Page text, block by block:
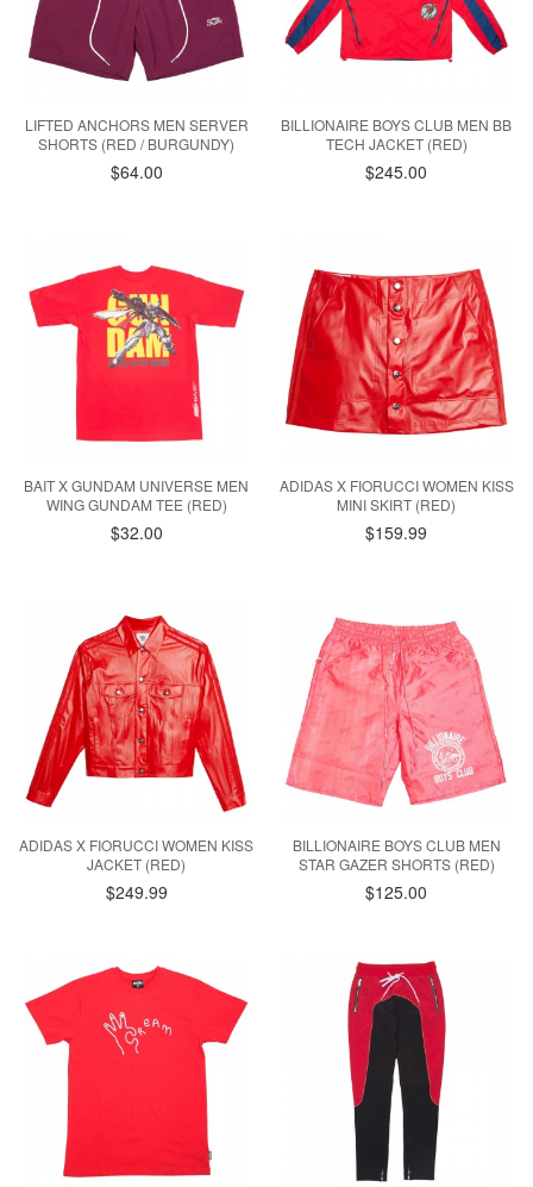
LIFTED ANCHORS MEN SERVER
SHORTS (RED / BURGUNDY)
$64.00
BILLIONAIRE BOYS CLUB MEN BB
TECH JACKET (RED)
$245.00
BAIT X GUNDAM UNIVERSE MEN
WING GUNDAM TEE (RED)
$32.00
ADIDAS X FIORUCCI WOMEN KISS
MINI SKIRT (RED)
$159.99
ADIDAS X FIORUCCI WOMEN KISS
JACKET (RED)
$249.99
BILLIONAIRE BOYS CLUB MEN
STAR GAZER SHORTS (RED)
$125.00